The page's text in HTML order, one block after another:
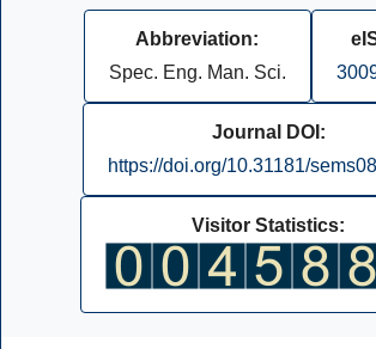
Abbreviation:
Spec. Eng. Man. Sci.
Journal DOI:
https://doi.org/10.31181/
Visitor Statistics: